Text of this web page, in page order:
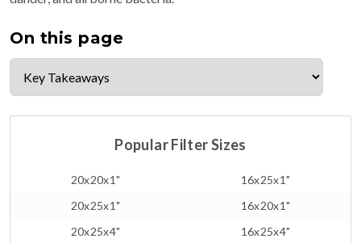
On this page
Popular Filter Sizes
20x20x1"
16x25x1"
20x25x1"
16x20x1"
20x25x4"
16x25x4"